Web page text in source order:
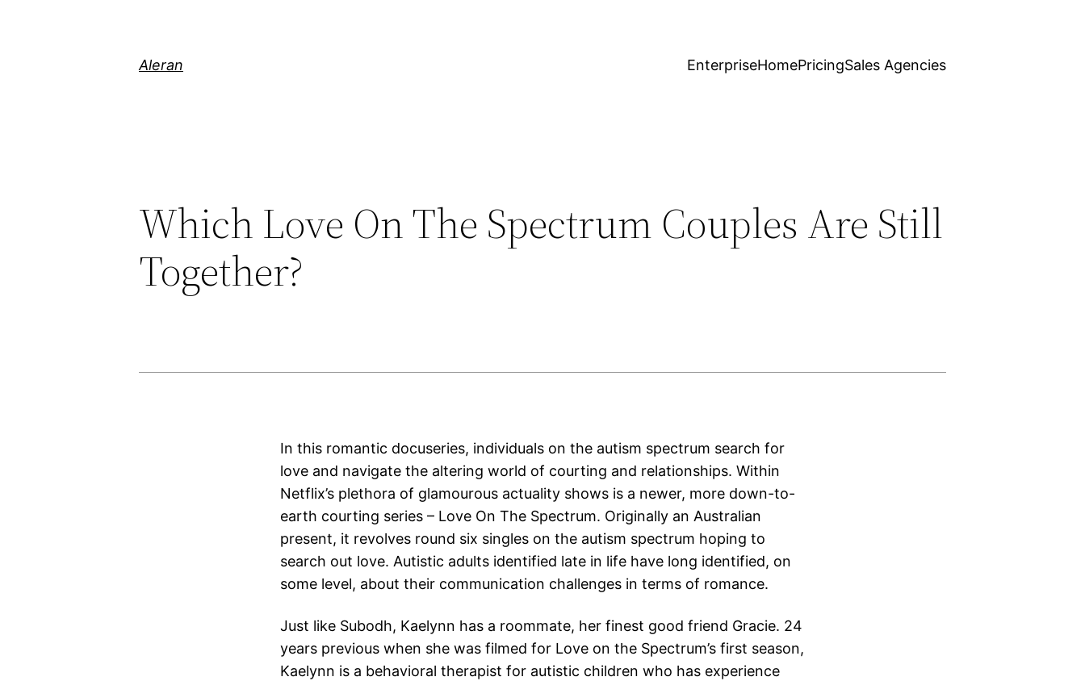
Aleran EnterpriseHomePricingSales Agencies
Which Love On The Spectrum Couples Are Still
Together?
In this romantic docuseries, individuals on the autism spectrum search for
love and navigate the altering world of courting and relationships. Within
Netflix’s plethora of glamourous actuality shows is a newer, more down-to-
earth courting series – Love On The Spectrum. Originally an Australian
present, it revolves round six singles on the autism spectrum hoping to
search out love. Autistic adults identified late in life have long identified, on
some level, about their communication challenges in terms of romance.
Just like Subodh, Kaelynn has a roommate, her finest good friend Gracie. 24
years previous when she was filmed for Love on the Spectrum’s first season,
Kaelynn is a behavioral therapist for autistic children who has experience